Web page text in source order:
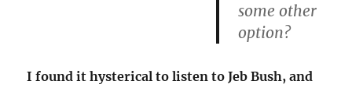
some other
option?
I found it hysterical to listen to Jeb Bush, and